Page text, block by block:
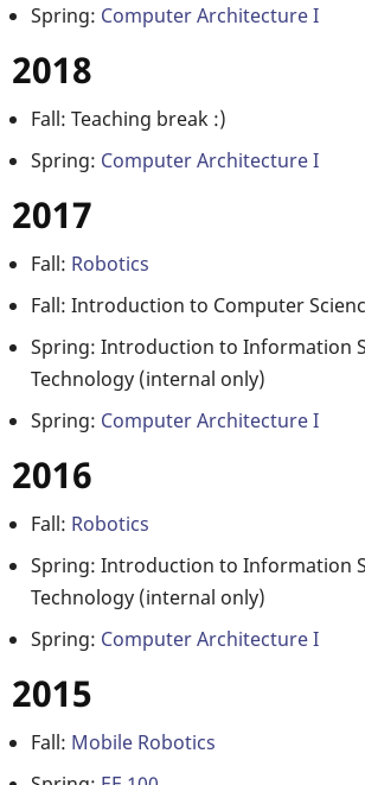
Spring: Computer Architecture I
2018
Fall: Teaching break :)
Spring: Computer Architecture I
2017
Fall: Robotics
Fall: Introduction to Computer
Spring: Introduction to Information
Technology (internal only)
Spring: Computer Architecture I
2016
Fall: Robotics
Spring: Introduction to Information
Technology (internal only)
Spring: Computer Architecture I
2015
Fall: Mobile Robotics